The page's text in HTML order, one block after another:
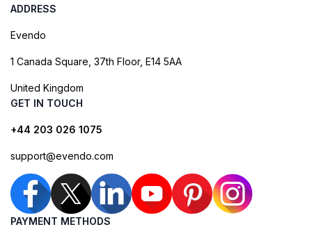
ADDRESS
Evendo
1 Canada Square, 37th Floor, E14 5AA
United Kingdom
GET IN TOUCH
+44 203 026 1075
support@evendo.com
PAYMENT METHODS